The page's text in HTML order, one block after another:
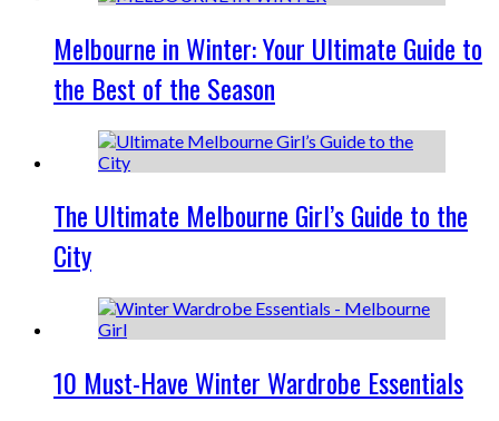
Melbourne in Winter: Your Ultimate Guide to
the Best of the Season
The Ultimate Melbourne Girl’s Guide to the
City
10 Must-Have Winter Wardrobe Essentials